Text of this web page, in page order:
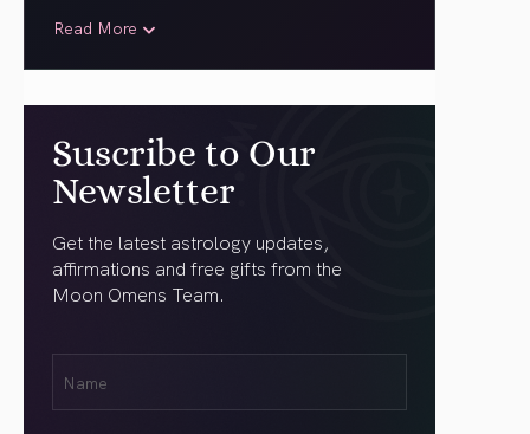
Read More
Suscribe to Our
Newsletter
Get the latest astrology updates,
affirmations and free gifts from the
Moon Omens Team.
(Required)